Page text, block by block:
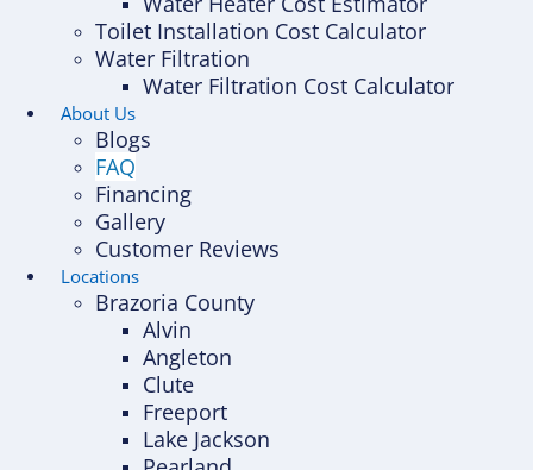
Toilet Installation Cost Calculator
Water Filtration
Water Filtration Cost Calculator
About Us
Blogs
FAQ
Financing
Gallery
Customer Reviews
Locations
Brazoria County
Alvin
Angleton
Clute
Freeport
Lake Jackson